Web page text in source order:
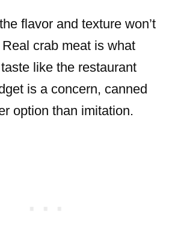
flavor and texture won’t
crab meat is what
like the restaurant
is a concern, canned
option than imitation.